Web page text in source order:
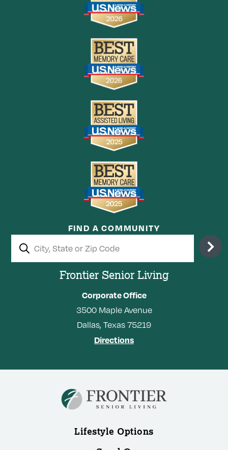
FIND A COMMUNITY
Frontier Senior Living
Corporate Office
3500 Maple Avenue
Dallas, Texas 75219
Directions
Lifestyle Options